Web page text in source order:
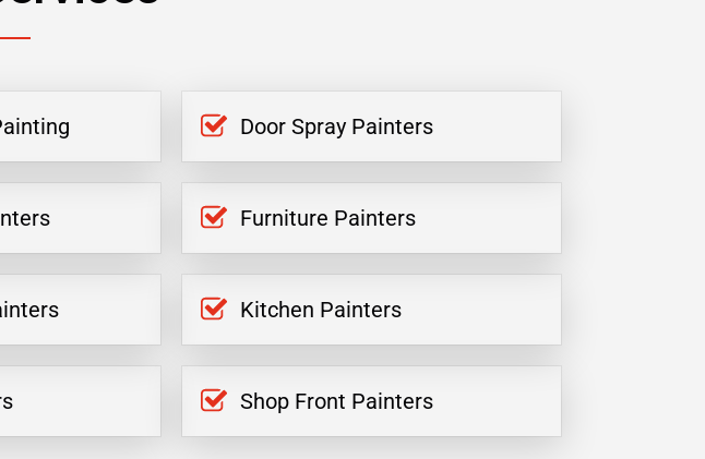
Door Spray Painters
Furniture Painters
Kitchen Painters
Shop Front Painters